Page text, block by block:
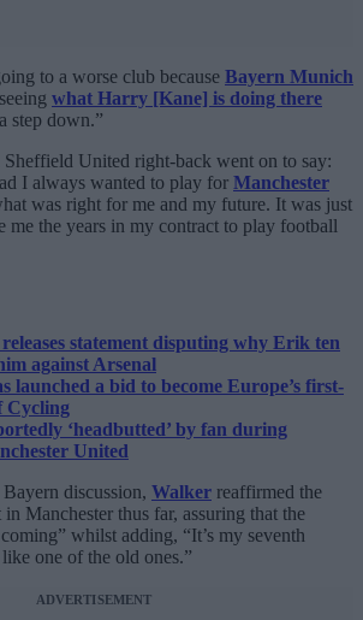
to a worse club because Bayern Munich
what Harry [Kane] is doing there
step down.”
United right-back went on to say:
I always wanted to play for Manchester
was right for me and my future. It was just
me the years in my contract to play football
statement disputing why Erik ten
against Arsenal
launched a bid to become Europe’s first-
Cycling
‘headbutted’ by fan during
United
discussion, Walker reaffirmed the
Manchester thus far, assuring that the
whilst adding, “It’s my seventh
one of the old ones.”
ADVERTISEMENT